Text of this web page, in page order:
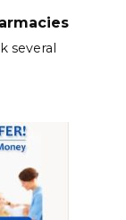
several